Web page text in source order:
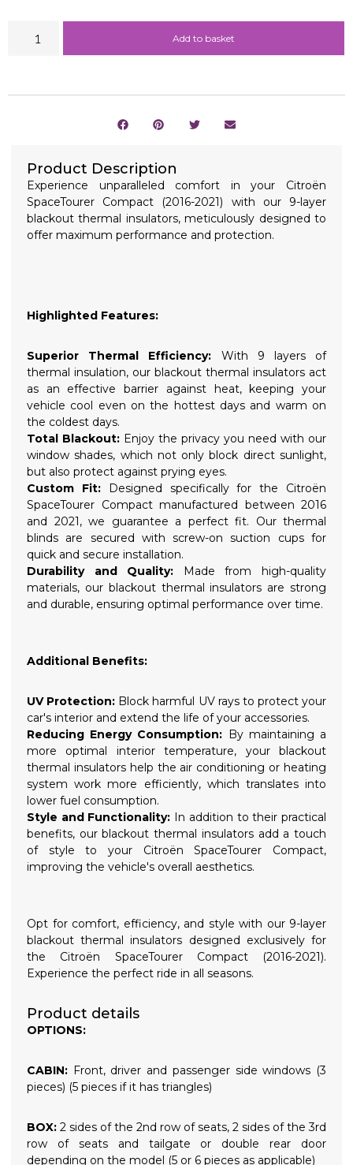
Add to basket
Product Description
Experience unparalleled comfort in your Citroën
SpaceTourer Compact (2016-2021) with our 9-layer
blackout thermal insulators, meticulously designed to
offer maximum performance and protection.
Highlighted Features:
Superior Thermal Efficiency: With 9 layers of
thermal insulation, our blackout thermal insulators act
as an effective barrier against heat, keeping your
vehicle cool even on the hottest days and warm on
the coldest days.
Total Blackout: Enjoy the privacy you need with our
window shades, which not only block direct sunlight,
but also protect against prying eyes.
Custom Fit:Designed specifically for the Citroën
SpaceTourer Compact manufactured between 2016
and 2021, we guarantee a perfect fit. Our thermal
blinds are secured with screw-on suction cups for
quick and secure installation.
Durability and Quality: Made from high-quality
materials, our blackout thermal insulators are strong
and durable, ensuring optimal performance over time.
Additional Benefits:
UV Protection: Block harmful UV rays to protect your
car's interior and extend the life of your accessories.
Reducing Energy Consumption: By maintaining a
more optimal interior temperature, your blackout
thermal insulators help the air conditioning or heating
system work more efficiently, which translates into
lower fuel consumption.
Style and Functionality: In addition to their practical
benefits, our blackout thermal insulators add a touch
of style to your Citroën SpaceTourer Compact,
improving the vehicle's overall aesthetics.
Opt for comfort, efficiency, and style with our 9-layer
blackout thermal insulators designed exclusively for
the Citroën SpaceTourer Compact (2016-2021).
Experience the perfect ride in all seasons.
Product details
OPTIONS:
CABIN: Front, driver and passenger side windows (3
pieces) (5 pieces if it has triangles)
BOX: 2 sides of the 2nd row of seats, 2 sides of the 3rd
row of seats and tailgate or double rear door
depending on the model (5 or 6 pieces as applicable)